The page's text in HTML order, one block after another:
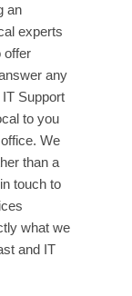
an
experts
offer
any
Support
to you
We
than a
touch to
what we
and IT